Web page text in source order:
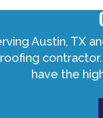
Austin, TX
have the